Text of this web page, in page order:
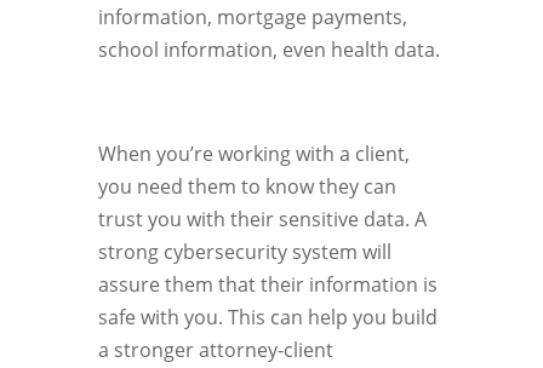
information, mortgage payments,
school information, even health data.
When you’re working with a client,
you need them to know they can
trust you with their sensitive data. A
strong cybersecurity system will
assure them that their information is
safe with you. This can help you build
a stronger attorney-client